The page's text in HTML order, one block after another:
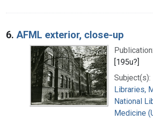
6. AFML exterior, close-up
Publication:
[195u?]
Subject(s):
Libraries,
National
Medicine